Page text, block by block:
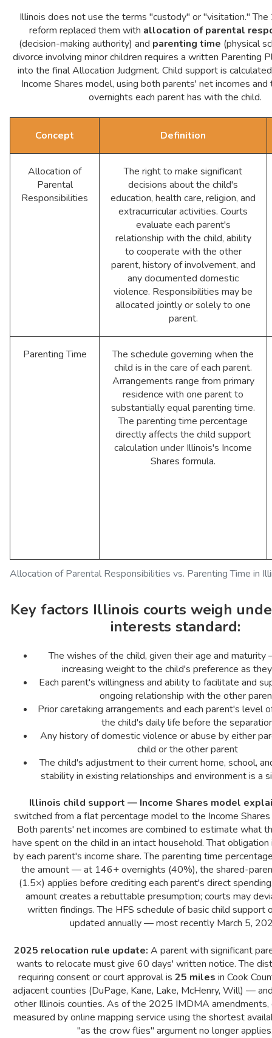
Illinois does not use the terms "custody" or "visitation."
reform replaced them with allocation of parental
(decision-making authority) and parenting time (physical
divorce involving minor children requires a written Parenting
into the final Allocation Judgment. Child support is
Income Shares model, using both parents' net incomes
overnights each parent has with the child.
Allocation of Parental Responsibilities vs. Parenting Time in
Concept Definition
Allocation of
Parental
Responsibilities
The right to make significant
decisions about the child's
education, health care, religion, and
extracurricular activities. Courts
evaluate each parent's
relationship with the child, ability
to cooperate with the other
parent, history of involvement, and
any documented domestic
violence. Responsibilities may be
allocated jointly or solely to one
parent.
Parenting Time
The schedule governing when the
child is in the care of each parent.
Arrangements range from primary
residence with one parent to
substantially equal parenting time.
The parenting time percentage
directly affects the child support
calculation under Illinois's Income
Shares formula.
Key factors Illinois courts weigh
interests standard:
The wishes of the child, given their age and
increasing weight to the child's preference as
Each parent's willingness and ability to facilitate and
ongoing relationship with the other
Prior caretaking arrangements and each parent's level
the child's daily life before the
Any history of domestic violence or abuse by either
child or the other parent
The child's adjustment to their current home, school,
stability in existing relationships and environment is a
Illinois child support — Income Shares model
switched from a flat percentage model to the Income
Both parents' net incomes are combined to estimate what
have spent on the child in an intact household. That
by each parent's income share. The parenting time
the amount — at 146+ overnights (40%), the shared-
(1.5×) applies before crediting each parent's direct
amount creates a rebuttable presumption; courts may
written findings. The HFS schedule of basic child support
updated annually — most recently March 5,
2025 relocation rule update: A parent with significant
wants to relocate must give 60 days' written notice. The
requiring consent or court approval is 25 miles in Cook
adjacent counties (DuPage, Kane, Lake, McHenry, Will) —
other Illinois counties. As of the 2025 IMDMA amendments,
measured by online mapping service using the shortest
"as the crow flies" argument no longer